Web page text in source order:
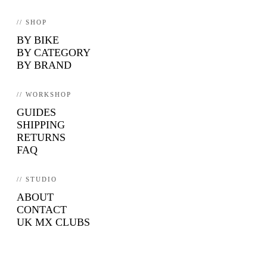
// SHOP
BY BIKE
BY CATEGORY
BY BRAND
// WORKSHOP
GUIDES
SHIPPING
RETURNS
FAQ
// STUDIO
ABOUT
CONTACT
UK MX CLUBS